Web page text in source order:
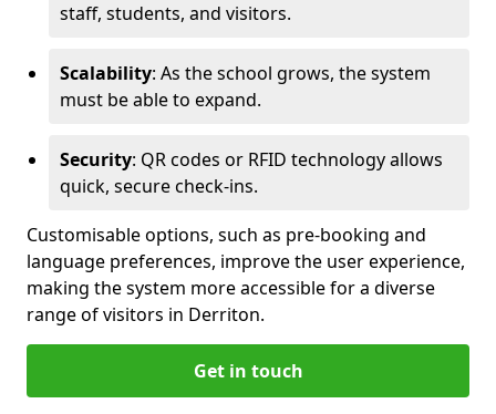
staff, students, and visitors.
Scalability: As the school grows, the system
must be able to expand.
Security: QR codes or RFID technology allows
quick, secure check-ins.
Customisable options, such as pre-booking and
language preferences, improve the user experience,
making the system more accessible for a diverse
range of visitors in Derriton.
Get in touch